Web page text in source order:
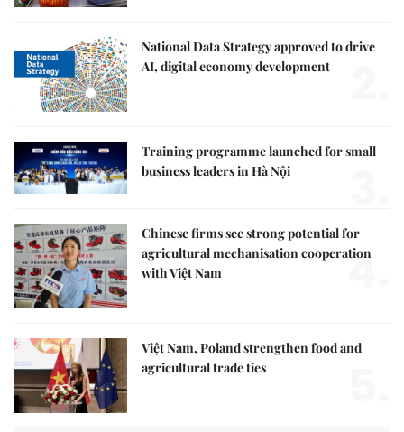
National Data Strategy approved to drive
AI, digital economy development
Training programme launched for small
business leaders in Hà Nội
Chinese firms see strong potential for
agricultural mechanisation cooperation
with Việt Nam
4.
Việt Nam, Poland strengthen food and
agricultural trade ties